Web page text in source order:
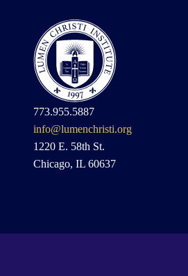
773.955.5887
info@lumenchristi.org
1220 E. 58th St.
Chicago, IL 60637